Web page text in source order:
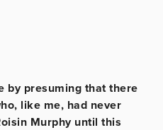
by presuming that there
like me, had never
Murphy until this